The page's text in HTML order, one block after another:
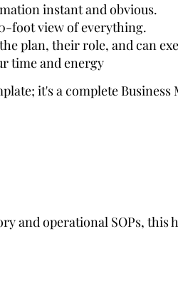
instant and obvious.
foot view of everything.
plan, their role, and can
time and energy
it's a complete
and operational SOPs, this